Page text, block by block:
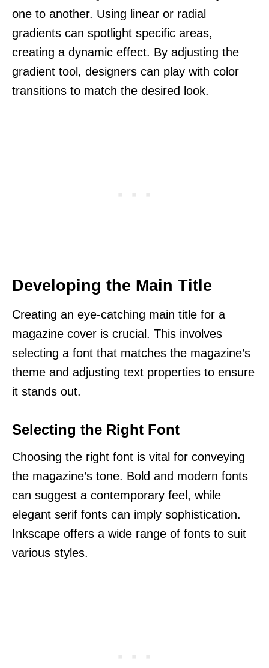
one to another. Using linear or radial
gradients can spotlight specific areas,
creating a dynamic effect. By adjusting the
gradient tool, designers can play with color
transitions to match the desired look.
Developing the Main Title
Creating an eye-catching main title for a
magazine cover is crucial. This involves
selecting a font that matches the magazine’s
theme and adjusting text properties to ensure
it stands out.
Selecting the Right Font
Choosing the right font is vital for conveying
the magazine’s tone. Bold and modern fonts
can suggest a contemporary feel, while
elegant serif fonts can imply sophistication.
Inkscape offers a wide range of fonts to suit
various styles.